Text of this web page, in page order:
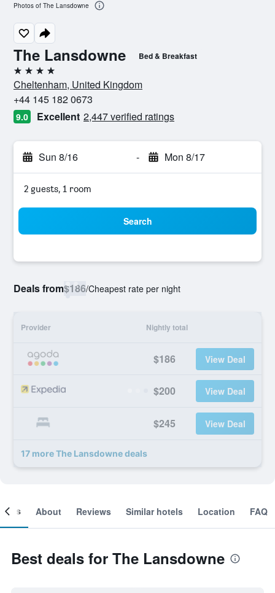
The Lansdowne Bed & Breakfast
4 stars
Cheltenham, United Kingdom
+44 145 182 0673
9.0 Excellent 2,447 verified ratings
Sun 8/16 - Mon 8/17
2 guests, 1 room
Search
Deals from$186/Cheapest rate per night
Provider Nightly total
$186 View Deal
$200 View Deal
$245 View Deal
17 more The Lansdowne deals
Photos of The Lansdowne
About Reviews Similar hotels Location FAQ
Best deals for The Lansdowne